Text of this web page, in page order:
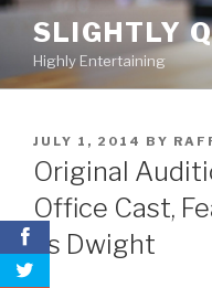
Skip
content
SLIGHTLY
Highly Entertaining
POSTED
ON
JULY 1, 2014 BY
Original
Office Cast,
as Dwight